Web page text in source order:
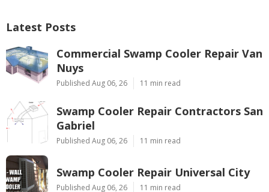
Latest Posts
Commercial Swamp Cooler Repair Van
Nuys
Published Aug 06, 26 11 min read
Swamp Cooler Repair Contractors San
Gabriel
Published Aug 06, 26 11 min read
Swamp Cooler Repair Universal City
Published Aug 06, 26 11 min read